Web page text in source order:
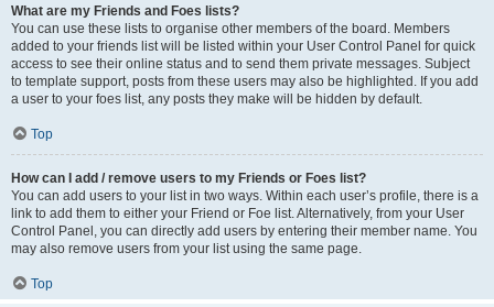
What are my Friends and Foes lists?
You can use these lists to organise other members of the board. Members
added to your friends list will be listed within your User Control Panel for quick
access to see their online status and to send them private messages. Subject
to template support, posts from these users may also be highlighted. If you add
a user to your foes list, any posts they make will be hidden by default.
Top
How can I add / remove users to my Friends or Foes list?
You can add users to your list in two ways. Within each user’s profile, there is a
link to add them to either your Friend or Foe list. Alternatively, from your User
Control Panel, you can directly add users by entering their member name. You
may also remove users from your list using the same page.
Top